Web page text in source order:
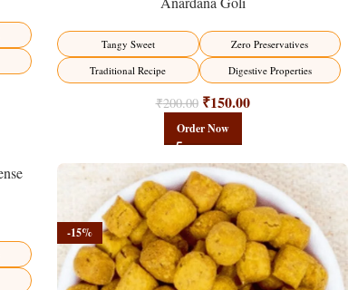
Tangy Sweet
Zero Preservatives
Traditional Recipe
Digestive Properties
₹200.00 ₹150.00
Order Now
-15%